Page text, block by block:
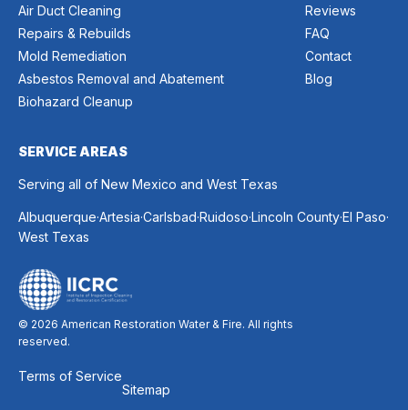
Air Duct Cleaning
Repairs & Rebuilds
Mold Remediation
Asbestos Removal and Abatement
Biohazard Cleanup
Reviews
FAQ
Contact
Blog
SERVICE AREAS
Serving all of New Mexico and West Texas
Albuquerque.Artesia.Carlsbad.Ruidoso.Lincoln County.El Paso.
West Texas
© 2026 American Restoration Water & Fire. All rights
reserved.
Terms of Service
Sitemap